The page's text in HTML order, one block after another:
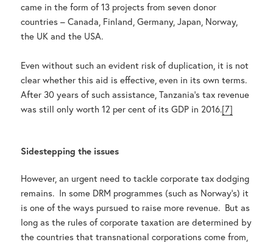
came in the form of 13 projects from seven donor
countries – Canada, Finland, Germany, Japan, Norway,
the UK and the USA.
Even without such an evident risk of duplication, it is not
clear whether this aid is effective, even in its own terms.
After 30 years of such assistance, Tanzania’s tax revenue
was still only worth 12 per cent of its GDP in 2016.[7]
Sidestepping the issues
However, an urgent need to tackle corporate tax dodging
remains. In some DRM programmes (such as Norway’s) it
is one of the ways pursued to raise more revenue. But as
long as the rules of corporate taxation are determined by
the countries that transnational corporations come from,